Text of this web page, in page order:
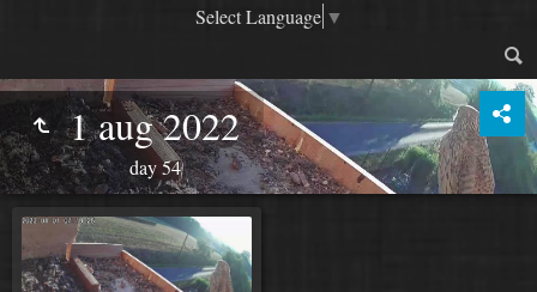
Select Language ▼
1 aug 2022
day 54